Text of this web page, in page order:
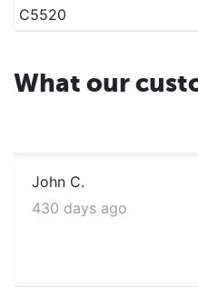
C5520
What our
John C.
430 days ago